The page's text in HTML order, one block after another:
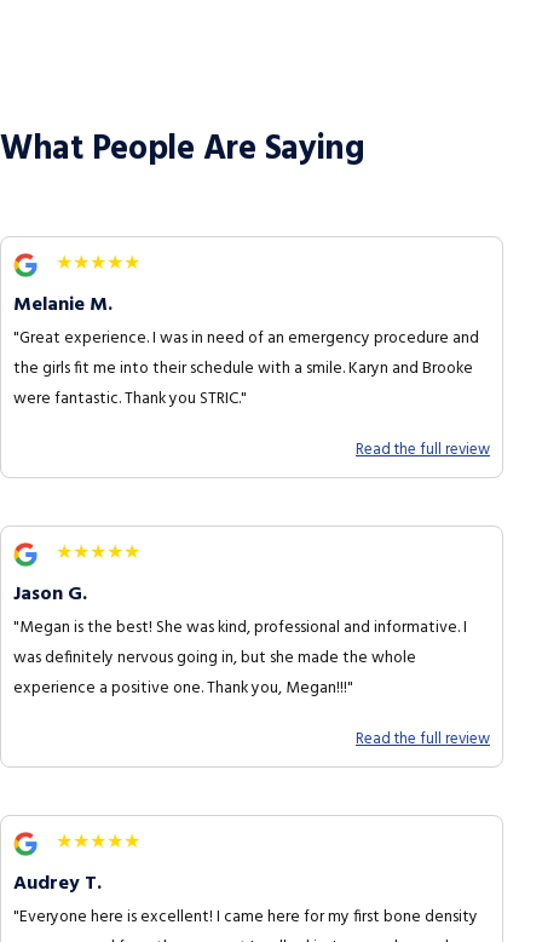
What People Are Saying
★★★★★
Melanie M.
"Great experience. I was in need of an emergency procedure and
the girls fit me into their schedule with a smile. Karyn and Brooke
were fantastic. Thank you STRIC."
Read the full review
★★★★★
Jason G.
"Megan is the best! She was kind, professional and informative. I
was definitely nervous going in, but she made the whole
experience a positive one. Thank you, Megan!!!"
Read the full review
★★★★★
Audrey T.
"Everyone here is excellent! I came here for my first bone density